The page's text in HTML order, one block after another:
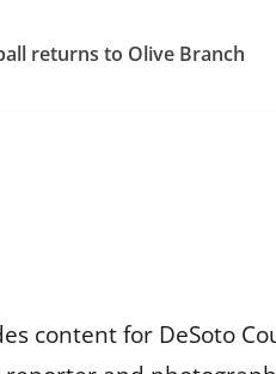
returns to Olive Branch
content for DeSoto